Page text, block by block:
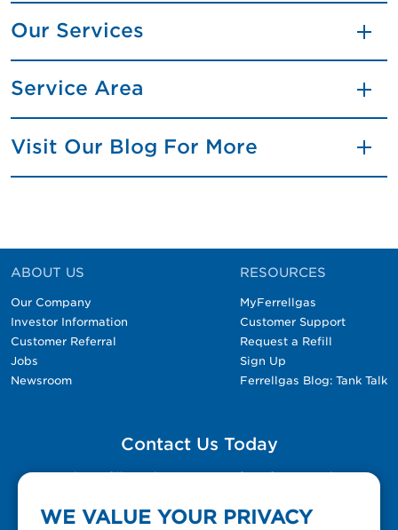
Our Services
Service Area
Visit Our Blog For More
ABOUT US
Our Company
Investor Information
Customer Referral
Jobs
Newsroom
RESOURCES
MyFerrellgas
Customer Support
Request a Refill
Sign Up
Ferrellgas Blog: Tank Talk
Contact Us Today
Please fill out the Contact Us form for general
WE VALUE YOUR PRIVACY